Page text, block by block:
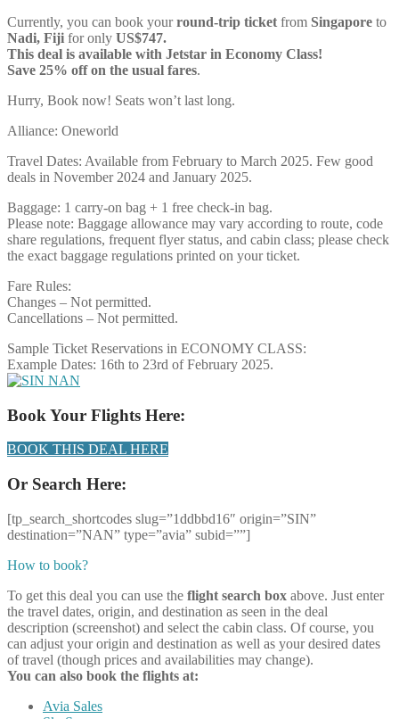
Currently, you can book yourround-trip ticket from Singapore to
Nadi, Fiji for only US$747.
This deal is available with Jetstar in Economy Class!
Save 25% off on the usual fares.
Hurry, Book now! Seats won’t last long.
Alliance: Oneworld
Travel Dates: Available from February to March 2025. Few good
deals in November 2024 and January 2025.
Baggage: 1 carry-on bag + 1 free check-in bag.
Please note: Baggage allowance may vary according to route, code
share regulations, frequent flyer status, and cabin class; please check
the exact baggage regulations printed on your ticket.
Fare Rules:
Changes – Not permitted.
Cancellations – Not permitted.
Sample Ticket Reservations in ECONOMY CLASS:
Example Dates: 16th to 23rd of February 2025.
Book Your Flights Here:
BOOK THIS DEAL HERE
Or Search Here:
[tp_search_shortcodes slug=”1ddbbd16″ origin=”SIN”
destination=”NAN” type=”avia” subid=””]
How to book?
To get this deal you can use the flight search box above. Just enter
the travel dates, origin, and destination as seen in the deal
description (screenshot) and select the cabin class. Of course, you
can adjust your origin and destination as well as your desired dates
of travel (though prices and availabilities may change).
You can also book the flights at:
Avia Sales